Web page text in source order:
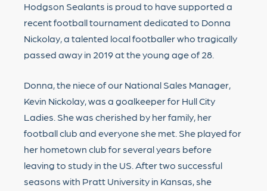
Hodgson Sealants is proud to have supported a
recent football tournament dedicated to Donna
Nickolay, a talented local footballer who tragically
passed away in 2019 at the young age of 28.
Donna, the niece of our National Sales Manager,
Kevin Nickolay, was a goalkeeper for Hull City
Ladies. She was cherished by her family, her
football club and everyone she met. She played for
her hometown club for several years before
leaving to study in the US. After two successful
seasons with Pratt University in Kansas, she